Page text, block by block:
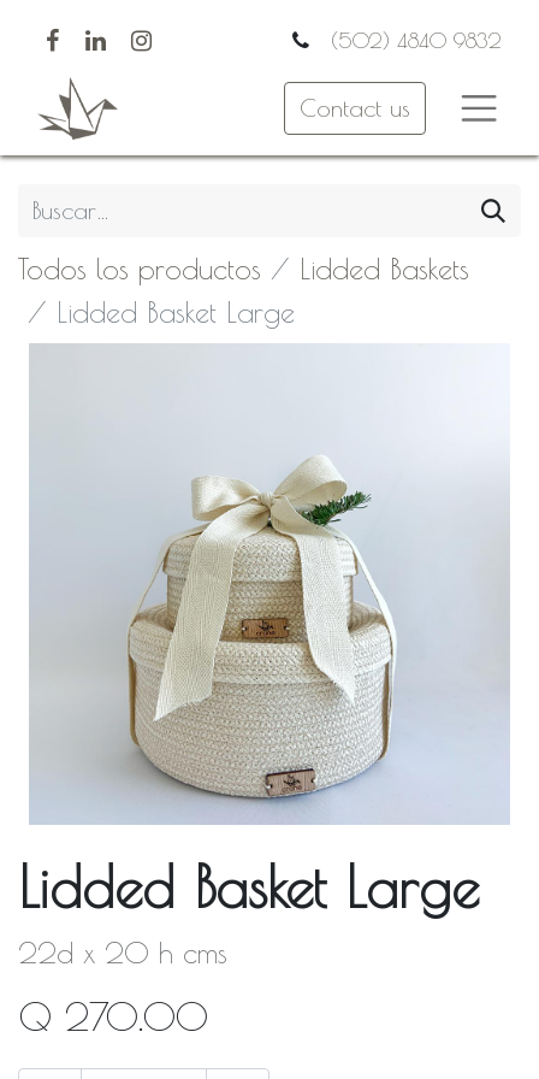
(502) 4840 9832
Contact us
Todos los productos
Lidded Baskets
Lidded Basket Large
Lidded Basket Large
22d x 20 h cms
Q 270.00